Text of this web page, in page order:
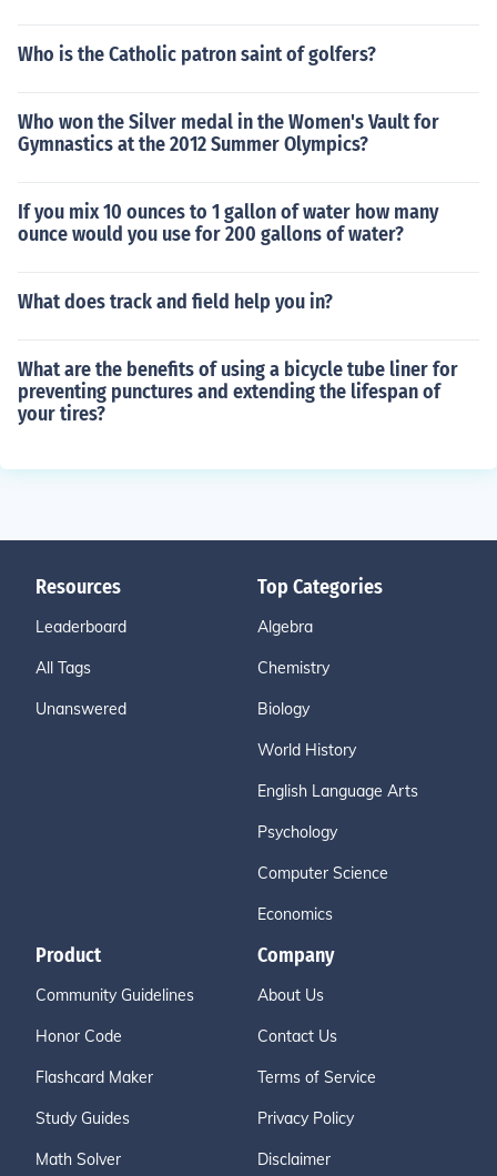
Who is the Catholic patron saint of golfers?
Who won the Silver medal in the Women's Vault for
Gymnastics at the 2012 Summer Olympics?
If you mix 10 ounces to 1 gallon of water how many
ounce would you use for 200 gallons of water?
What does track and field help you in?
What are the benefits of using a bicycle tube liner for
preventing punctures and extending the lifespan of
your tires?
Resources
Leaderboard
All Tags
Unanswered
Top Categories
Algebra
Chemistry
Biology
World History
English Language Arts
Psychology
Computer Science
Economics
Product
Community Guidelines
Honor Code
Flashcard Maker
Study Guides
Math Solver
Company
About Us
Contact Us
Terms of Service
Privacy Policy
Disclaimer